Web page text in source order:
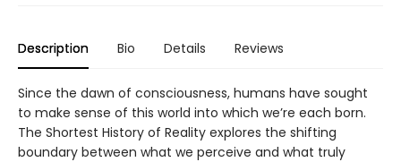
Description Bio Details Reviews
Since the dawn of consciousness, humans have sought
to make sense of this world into which we’re each born.
The Shortest History of Reality explores the shifting
boundary between what we perceive and what truly